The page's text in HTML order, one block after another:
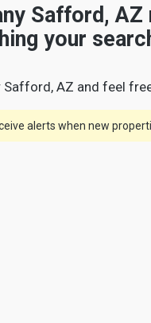
Safford,
your
AZ and feel
alerts when new